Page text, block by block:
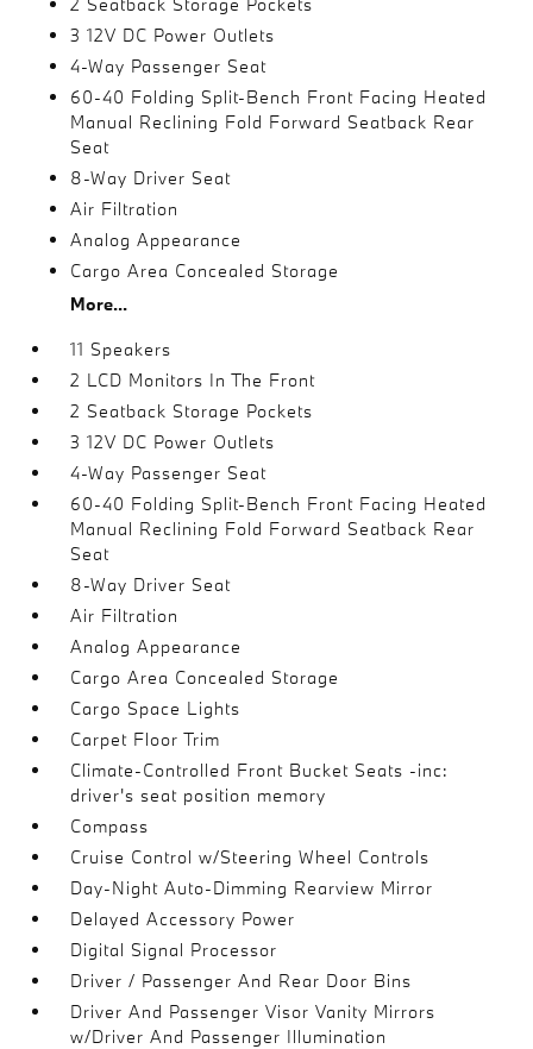
3 12V DC Power Outlets
4-Way Passenger Seat
60-40 Folding Split-Bench Front Facing Heated
Manual Reclining Fold Forward Seatback Rear
Seat
8-Way Driver Seat
Air Filtration
Analog Appearance
Cargo Area Concealed Storage
More...
11 Speakers
2 LCD Monitors In The Front
2 Seatback Storage Pockets
3 12V DC Power Outlets
4-Way Passenger Seat
60-40 Folding Split-Bench Front Facing Heated
Manual Reclining Fold Forward Seatback Rear
Seat
8-Way Driver Seat
Air Filtration
Analog Appearance
Cargo Area Concealed Storage
Cargo Space Lights
Carpet Floor Trim
Climate-Controlled Front Bucket Seats -inc:
driver's seat position memory
Compass
Cruise Control w/Steering Wheel Controls
Day-Night Auto-Dimming Rearview Mirror
Delayed Accessory Power
Digital Signal Processor
Driver / Passenger And Rear Door Bins
Driver And Passenger Visor Vanity Mirrors
w/Driver And Passenger Illumination